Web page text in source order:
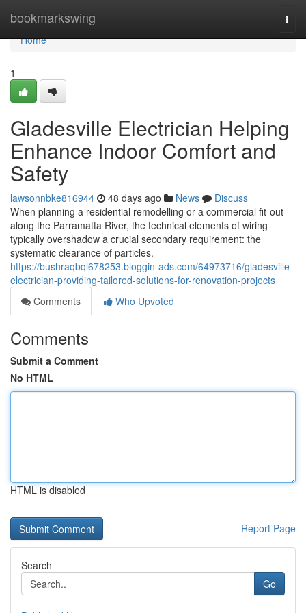
bookmarkswing
Home
Home
1
Gladesville Electrician Helping
Enhance Indoor Comfort and
Safety
lawsonnbke816944 48 days ago News
Discuss
When planning a residential remodelling or a commercial fit-out
along the Parramatta River, the technical elements of wiring
typically overshadow a crucial secondary requirement: the
systematic clearance of particles.
https://bushraqbql678253.bloggin-ads.com/64973716/gladesville-
electrician-providing-tailored-solutions-for-renovation-projects
Comments
Who Upvoted
Comments
Submit a Comment
No HTML
HTML is disabled
Report Page
Search
Go